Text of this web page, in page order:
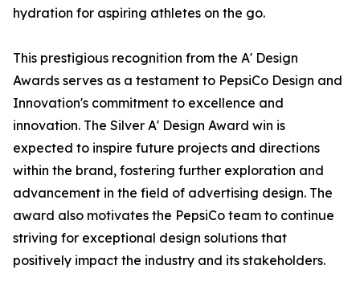
hydration for aspiring athletes on the go.
This prestigious recognition from the A' Design
Awards serves as a testament to PepsiCo Design and
Innovation's commitment to excellence and
innovation. The Silver A' Design Award win is
expected to inspire future projects and directions
within the brand, fostering further exploration and
advancement in the field of advertising design. The
award also motivates the PepsiCo team to continue
striving for exceptional design solutions that
positively impact the industry and its stakeholders.